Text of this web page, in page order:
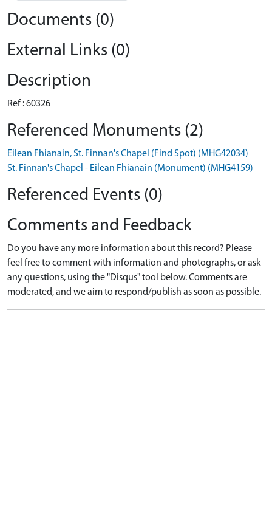
Documents (0)
External Links (0)
Description
Ref : 60326
Referenced Monuments (2)
Eilean Fhianain, St. Finnan's Chapel (Find Spot) (MHG42034)
St. Finnan's Chapel - Eilean Fhianain (Monument) (MHG4159)
Referenced Events (0)
Comments and Feedback
Do you have any more information about this record? Please
feel free to comment with information and photographs, or ask
any questions, using the "Disqus" tool below. Comments are
moderated, and we aim to respond/publish as soon as possible.